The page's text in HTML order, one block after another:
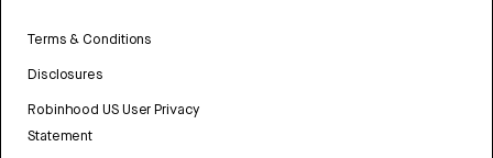
Terms & Conditions
Disclosures
Robinhood US User Privacy
Statement